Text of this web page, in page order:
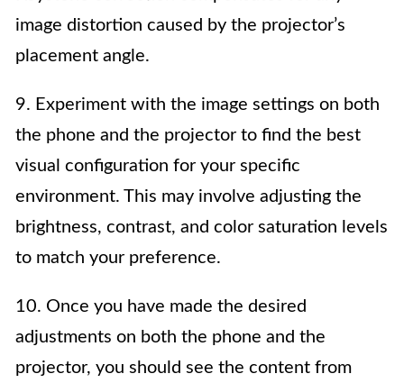
image distortion caused by the projector’s
placement angle.
9. Experiment with the image settings on both
the phone and the projector to find the best
visual configuration for your specific
environment. This may involve adjusting the
brightness, contrast, and color saturation levels
to match your preference.
10. Once you have made the desired
adjustments on both the phone and the
projector, you should see the content from